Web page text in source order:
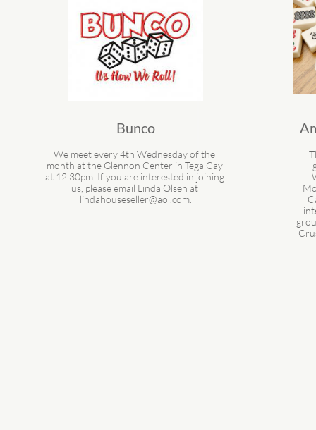
We meet every 4th Wednesday of the
month at the Glennon Center in Tega Cay
at 12:30pm. If you are interested in joining
us, please email Linda Olsen at
lindahouseseller@aol.com.
Bunco